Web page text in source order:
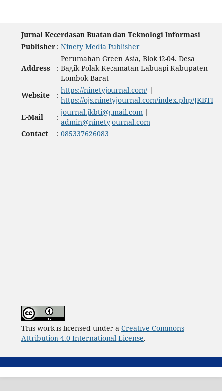
Jurnal Kecerdasan Buatan dan Teknologi Informasi
Publisher : Ninety Media Publisher
Address :
Perumahan Green Asia, Blok i2-04. Desa
Bagik Polak Kecamatan Labuapi Kabupaten
Lombok Barat
Website
:
https://ninetyjournal.com/|
https://ojs.ninetyjournal.com/index.php/JKBTI
E-Mail
:
journal.jkbti@gmail.com|
admin@ninetyjournal.com
Contact
: 085337626083
This work is licensed under a Creative Commons
Attribution 4.0 International License.